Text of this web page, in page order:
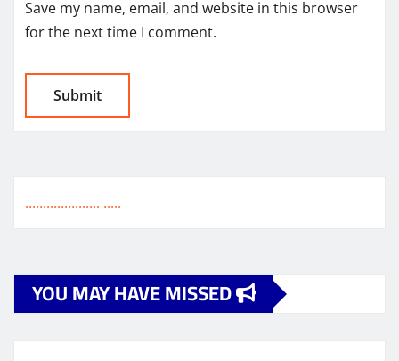
Save my name, email, and website in this browser
for the next time I comment.
..................... .....
YOU MAY HAVE MISSED